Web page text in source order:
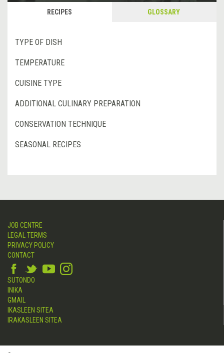
RECIPES GLOSSARY
TYPE OF DISH
TEMPERATURE
CUISINE TYPE
ADDITIONAL CULINARY PREPARATION
CONSERVATION TECHNIQUE
SEASONAL RECIPES
JOB CENTRE
LEGAL TERMS
PRIVACY POLICY
CONTACT
SUTONDO
INIKA
GMAIL
IKASLEEN SITEA
IRAKASLEEN SITEA